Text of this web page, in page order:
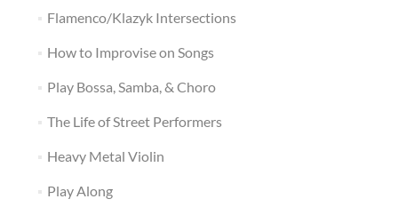
Flamenco/Klazyk Intersections
How to Improvise on Songs
Play Bossa, Samba, & Choro
The Life of Street Performers
Heavy Metal Violin
Play Along